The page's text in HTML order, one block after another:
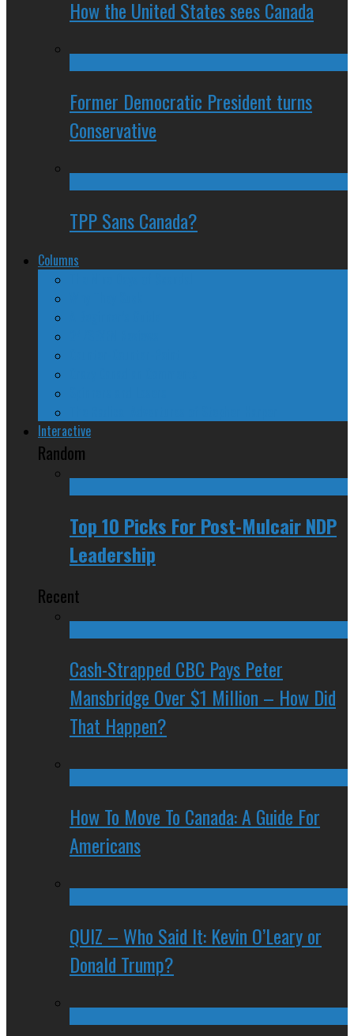
How the United States sees Canada
Former Democratic President turns
Conservative
TPP Sans Canada?
Columns
Interactive
Random
Top 10 Picks For Post-Mulcair NDP
Leadership
Recent
Cash-Strapped CBC Pays Peter
Mansbridge Over $1 Million – How Did
That Happen?
How To Move To Canada: A Guide For
Americans
QUIZ – Who Said It: Kevin O’Leary or
Donald Trump?